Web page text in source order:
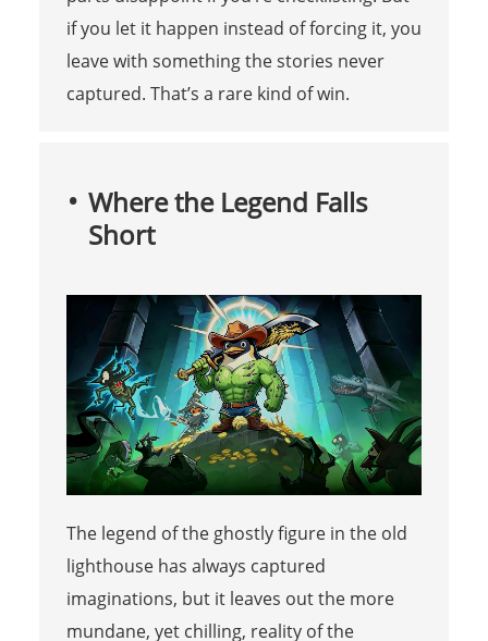
if you let it happen instead of forcing it, you
leave with something the stories never
captured. That’s a rare kind of win.
Where the Legend Falls
Short
The legend of the ghostly figure in the old
lighthouse has always captured
imaginations, but it leaves out the more
mundane, yet chilling, reality of the